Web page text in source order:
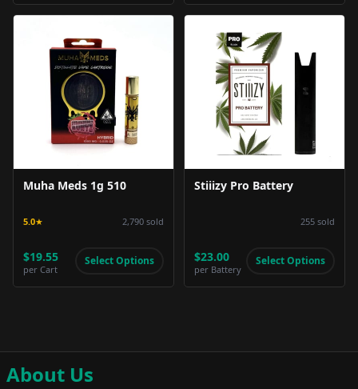
Product Image
Muha Meds 1g 510
5.0★ 2,790 sold
$19.55
per Cart
Select Options
Product Image
Stiiizy Pro Battery
255 sold
$23.00
per Battery
Select Options
About Us